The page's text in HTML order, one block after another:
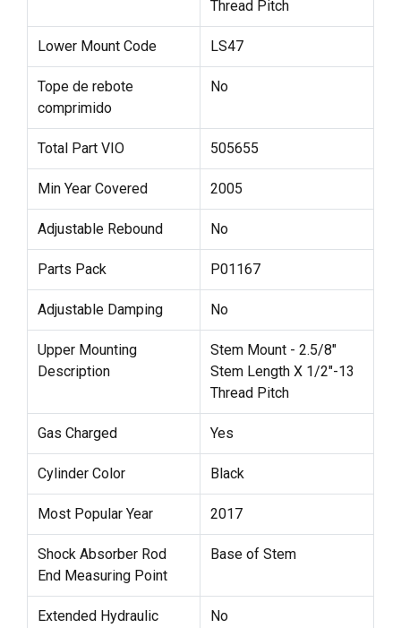
Thread Pitch
Lower Mount Code LS47
Tope de rebote
comprimido
No
Total Part VIO 505655
Min Year Covered 2005
Adjustable Rebound No
Parts Pack P01167
Adjustable Damping No
Upper Mounting
Description
Stem Mount - 2.5/8"
Stem Length X 1/2"-13
Thread Pitch
Gas Charged Yes
Cylinder Color Black
Most Popular Year 2017
Shock Absorber Rod
End Measuring Point
Base of Stem
Extended Hydraulic
No